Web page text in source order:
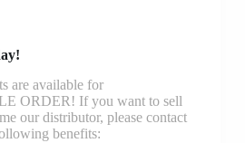
are available for
ORDER! If you want to sell
our distributor, please contact
benefits: